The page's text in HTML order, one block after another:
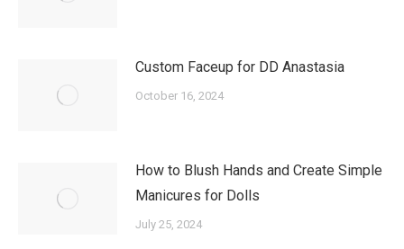
Custom Faceup for DD Anastasia
October 16, 2024
How to Blush Hands and Create Simple
Manicures for Dolls
July 25, 2024